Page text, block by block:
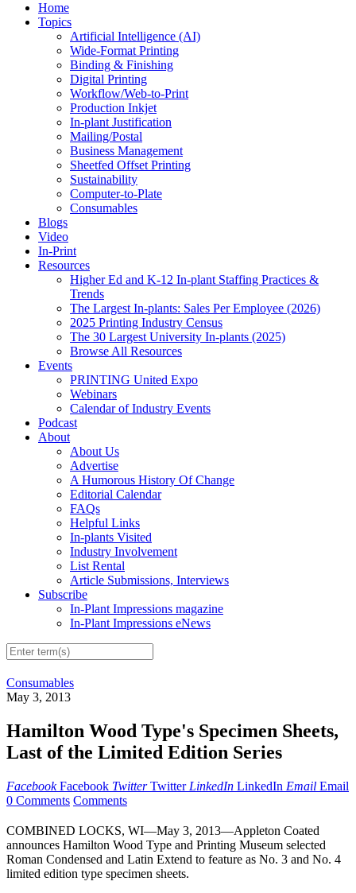
Home
Topics
Artificial Intelligence (AI)
Wide-Format Printing
Binding & Finishing
Digital Printing
Workflow/Web-to-Print
Production Inkjet
In-plant Justification
Mailing/Postal
Business Management
Sheetfed Offset Printing
Sustainability
Computer-to-Plate
Consumables
Blogs
Video
In-Print
Resources
Higher Ed and K-12 In-plant Staffing Practices &
Trends
The Largest In-plants: Sales Per Employee (2026)
2025 Printing Industry Census
The 30 Largest University In-plants (2025)
Browse All Resources
Events
PRINTING United Expo
Webinars
Calendar of Industry Events
Podcast
About
About Us
Advertise
A Humorous History Of Change
Editorial Calendar
FAQs
Helpful Links
In-plants Visited
Industry Involvement
List Rental
Article Submissions, Interviews
Subscribe
In-Plant Impressions magazine
In-Plant Impressions eNews
Consumables
May 3, 2013
Hamilton Wood Type's Specimen Sheets,
Last of the Limited Edition Series
Facebook Facebook Twitter Twitter LinkedIn LinkedIn Email Email
0 Comments Comments
COMBINED LOCKS, WI—May 3, 2013—Appleton Coated
announces Hamilton Wood Type and Printing Museum selected
Roman Condensed and Latin Extend to feature as No. 3 and No. 4
limited edition type specimen sheets.